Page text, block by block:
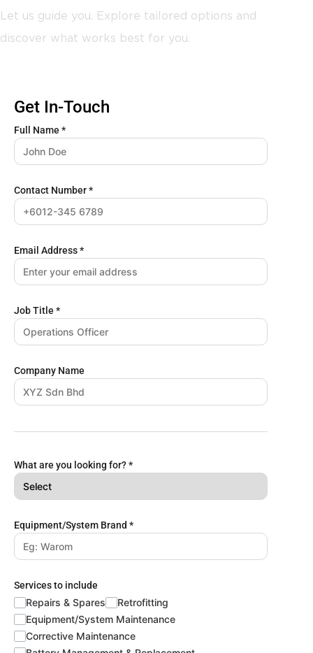
Let us guide you. Explore tailored options and
discover what works best for you.
Get In-Touch
Full Name *
Contact Number*
Email Address*
Job Title *
Company Name
What are you looking for?*
Equipment/System Brand *
Services to include
Repairs & Spares
Retrofitting
Equipment/System Maintenance
Corrective Maintenance